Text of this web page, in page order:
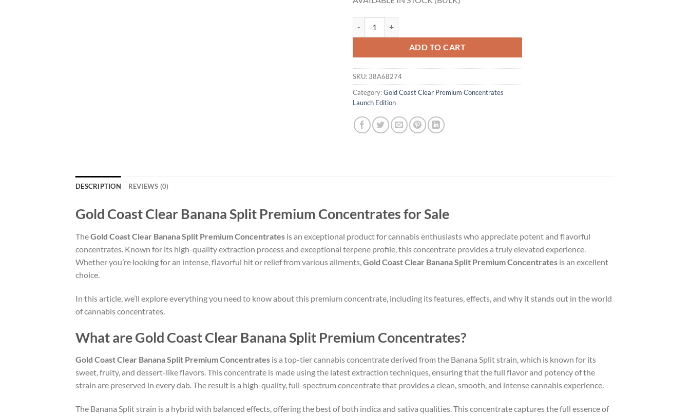
ADD TO CART
SKU: 38A68274
Category:Gold Coast Clear Premium Concentrates
Launch Edition
DESCRIPTION REVIEWS (0)
Gold Coast Clear Banana Split Premium Concentrates for Sale
TheGold Coast Clear Banana Split Premium Concentrates is an exceptional product for cannabis enthusiasts who appreciate potent and flavorful
concentrates. Known for its high-quality extraction process and exceptional terpene profile, this concentrate provides a truly elevated experience.
Whether you’re looking for an intense, flavorful hit or relief from various ailments,Gold Coast Clear Banana Split Premium Concentrates is an excellent
choice.
In this article, we’ll explore everything you need to know about this premium concentrate, including its features, effects, and why it stands out in the world
of cannabis concentrates.
What are Gold Coast Clear Banana Split Premium Concentrates?
Gold Coast Clear Banana Split Premium Concentrates is a top-tier cannabis concentrate derived from the Banana Split strain, which is known for its
sweet, fruity, and dessert-like flavors. This concentrate is made using the latest extraction techniques, ensuring that the full flavor and potency of the
strain are preserved in every dab. The result is a high-quality, full-spectrum concentrate that provides a clean, smooth, and intense cannabis experience.
The Banana Split strain is a hybrid with balanced effects, offering the best of both indica and sativa qualities. This concentrate captures the full essence of